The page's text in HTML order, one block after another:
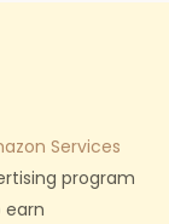
Services
program
earn